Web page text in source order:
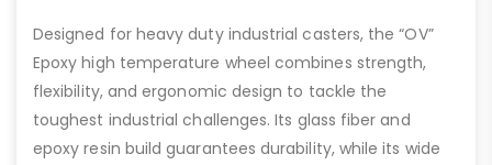
Designed for heavy duty industrial casters, the “OV”
Epoxy high temperature wheel combines strength,
flexibility, and ergonomic design to tackle the
toughest industrial challenges. Its glass fiber and
epoxy resin build guarantees durability, while its wide